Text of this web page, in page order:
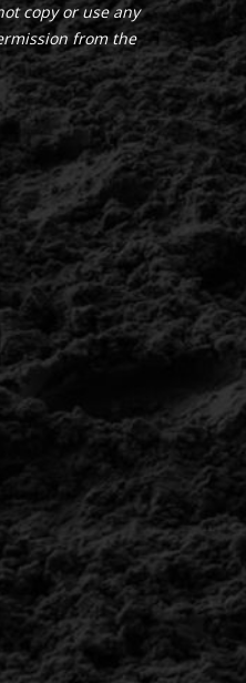
copy or use any
from the